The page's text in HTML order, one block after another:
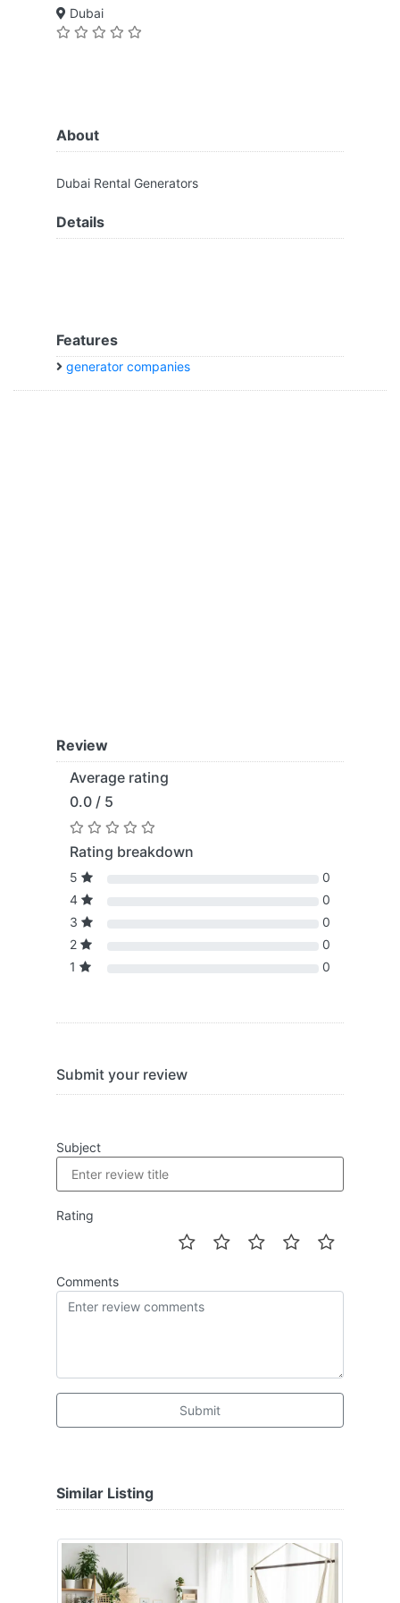
Dubai
About
Dubai Rental Generators
Details
Features
generator companies
Review
Average rating
0.0 / 5
Rating breakdown
5
0
4
0
3
0
2
0
1
0
Submit your review
Subject
Rating
Comments
Submit
Similar Listing